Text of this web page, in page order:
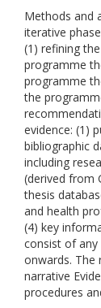
Methods and
iterative
(1) refining
programme
programme
the
evidence: (1)
bibliographic
including
(derived from
thesis
and health
(4) key
consist of any
onwards. The
narrative
procedures